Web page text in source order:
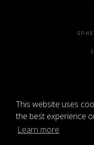
This website uses
the best experience
Learn more
Sphere Magazine, Soho
Shoreditch